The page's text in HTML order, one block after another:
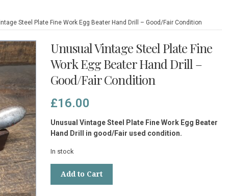
Steel Plate Fine Work Egg Beater Hand Drill – Good/Fair Condition
Unusual Vintage Steel Plate Fine
Work Egg Beater Hand Drill –
Good/Fair Condition
£16.00
Unusual Vintage Steel Plate Fine Work Egg Beater
Hand Drill in good/Fair used condition.
In stock
Vintage
Add to Cart